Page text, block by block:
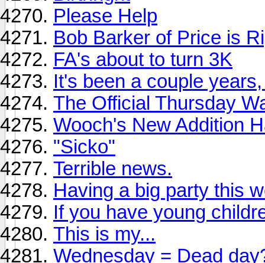
Please Help
Bob Barker of Price is
FA's about to turn 3K
It's been a couple
The Official Thursday
Wooch's New Addition
"Sicko"
Terrible news.
Having a big party this
If you have young
This is my...
Wednesday = Dead